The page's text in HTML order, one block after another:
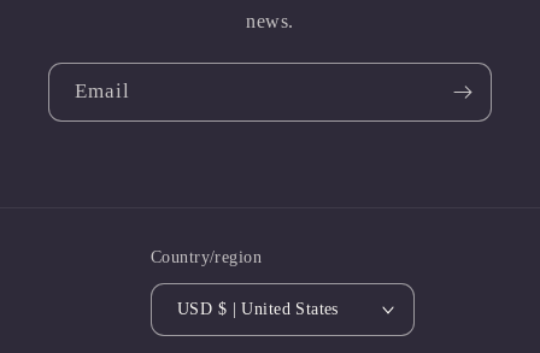
news.
Email
Country/region
USD $ | United States